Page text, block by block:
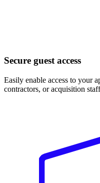
Secure guest access
Easily enable access to your
contractors, or acquisition